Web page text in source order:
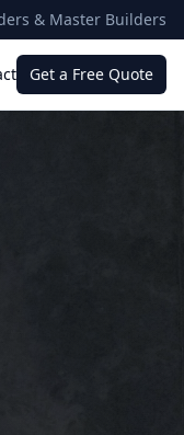
& Master Builders
Get a Free Quote